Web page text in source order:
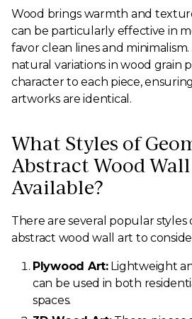
Wood brings warmth and
can be particularly effective in
favor clean lines and
natural variations in wood grain
character to each piece,
artworks are identical.
What Styles of
Abstract Wood
Available?
There are several popular
abstract wood wall art to
Plywood Art:Lightweight
can be used in both
spaces.